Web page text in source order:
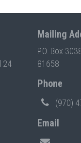
24
Mailing
P.O. Box
81658
Phone
(970)
Email